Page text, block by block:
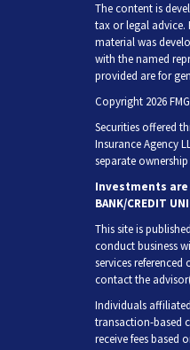
The content is
tax or legal
material was
with the named
provided are for
Copyright 2026
Securities offered
Insurance Agency
separate
Investments are
BANK/CREDIT
This site is
conduct business
services
contact the
Individuals
transaction-based
receive fees based